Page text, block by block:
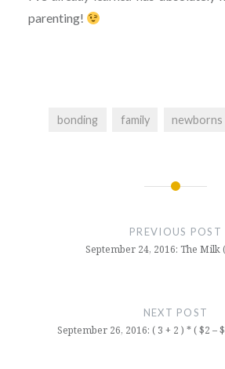
parenting!
bonding family newborns
PREVIOUS POST
September 24, 2016: The Milk
NEXT POST
September 26, 2016: ( 3 + 2 ) * ( $2 –